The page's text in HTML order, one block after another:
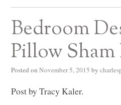
Bedroom
Pillow Sham
Posted on November 5, 2015 by
Post by Tracy Kaler.